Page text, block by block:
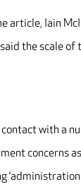
article, Iain
the scale of
contact with a
concerns
‘administration